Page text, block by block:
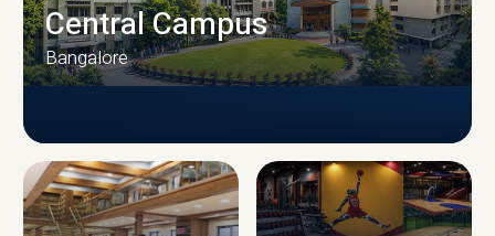
CAMPUS INFRASTRUCTURE
Central Campus
Bangalore